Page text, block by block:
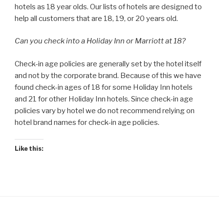
hotels as 18 year olds. Our lists of hotels are designed to
help all customers that are 18, 19, or 20 years old.
Can you check into a Holiday Inn or Marriott at 18?
Check-in age policies are generally set by the hotel itself
and not by the corporate brand. Because of this we have
found check-in ages of 18 for some Holiday Inn hotels
and 21 for other Holiday Inn hotels. Since check-in age
policies vary by hotel we do not recommend relying on
hotel brand names for check-in age policies.
Like this: